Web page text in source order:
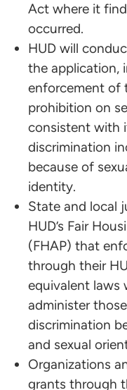
Act where it
occurred.
HUD will
the application,
enforcement of
prohibition on
consistent with
discrimination
because of
identity.
State and local
HUD’s Fair
(FHAP) that
through their
equivalent laws
administer
discrimination
and sexual
Organizations
grants through